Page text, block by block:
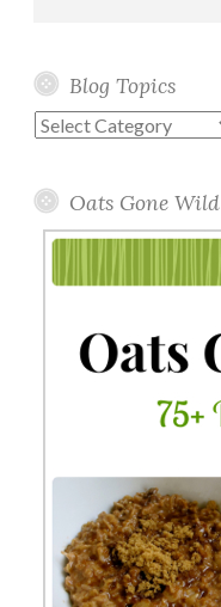
Blog Topics
Blog
Oats Gone Wild